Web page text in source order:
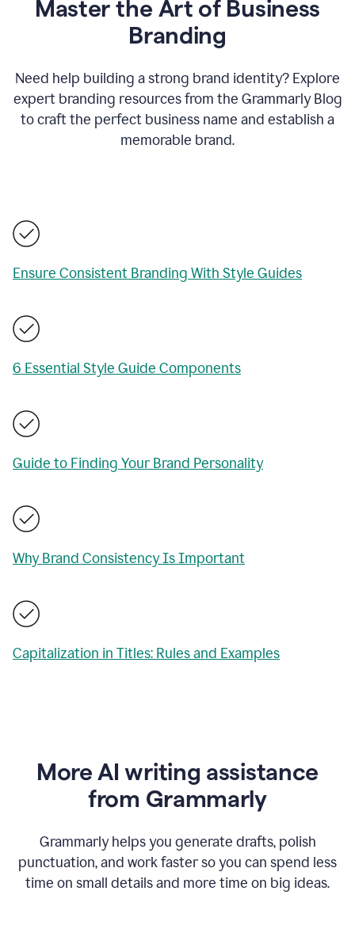
Master the Art of Business
Branding
Need help building a strong brand identity? Explore
expert branding resources from the Grammarly Blog
to craft the perfect business name and establish a
memorable brand.
Ensure Consistent Branding With Style Guides
6 Essential Style Guide Components
Guide to Finding Your Brand Personality
Why Brand Consistency Is Important
Capitalization in Titles: Rules and Examples
More AI writing assistance
from Grammarly
Grammarly helps you generate drafts, polish
punctuation, and work faster so you can spend less
time on small details and more time on big ideas.